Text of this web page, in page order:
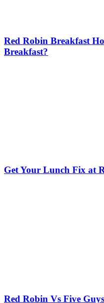
Red Robin Breakfast
Breakfast?
Get Your Lunch Fix at
Red Robin Vs Five